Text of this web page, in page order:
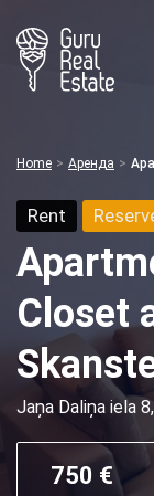
Home Аренда
Rent
Closet
Jaņa Daliņa iela
750 €